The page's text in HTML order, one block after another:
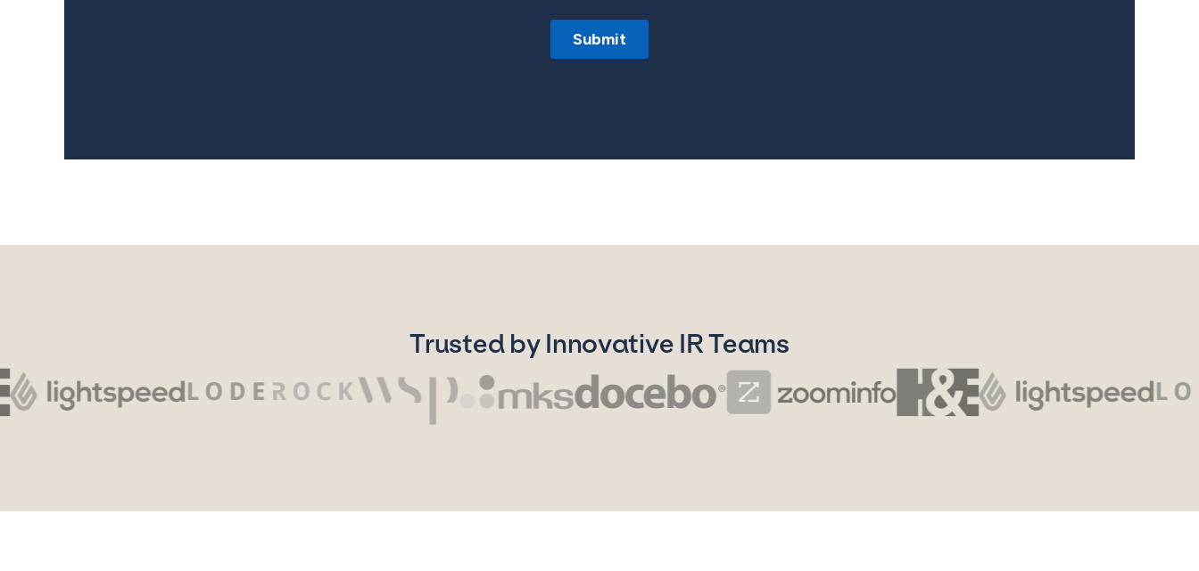
Trusted by Innovative IR Teams